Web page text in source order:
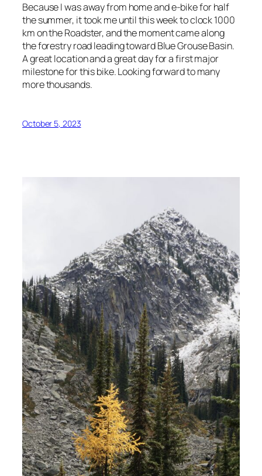
Because I was away from home and e-bike for half
the summer, it took me until this week to clock 1000
km on the Roadster, and the moment came along
the forestry road leading toward Blue Grouse Basin.
A great location and a great day for a first major
milestone for this bike. Looking forward to many
more thousands.
October 5, 2023